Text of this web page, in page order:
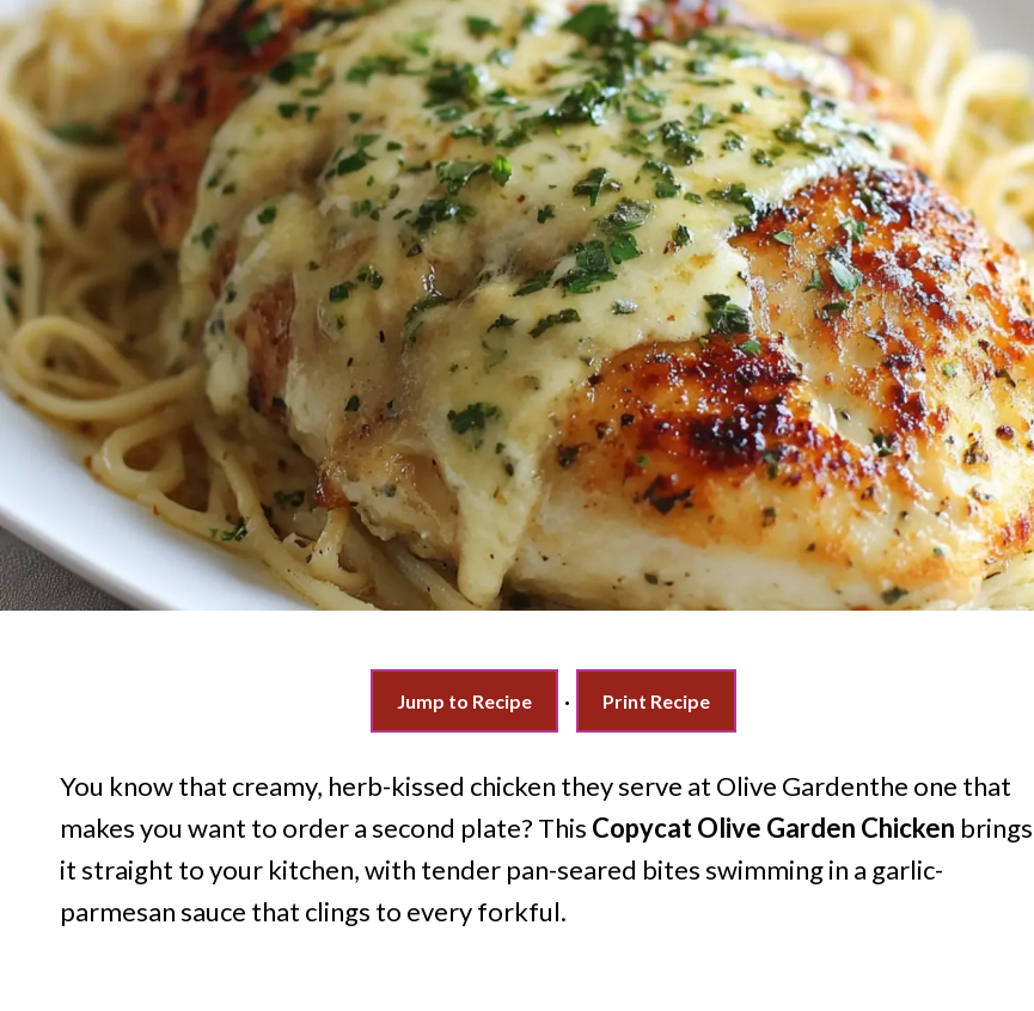
Jump to Recipe · Print Recipe
You know that creamy, herb-kissed chicken they serve at Olive Gardenthe one that
makes you want to order a second plate? This Copycat Olive Garden Chicken brings
it straight to your kitchen, with tender pan-seared bites swimming in a garlic-
parmesan sauce that clings to every forkful.